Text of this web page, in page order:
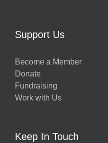
Support Us
Become a Member
Donate
Fundraising
Work with Us
Keep In Touch